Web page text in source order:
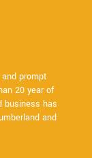
prompt
20 year of
business has
and